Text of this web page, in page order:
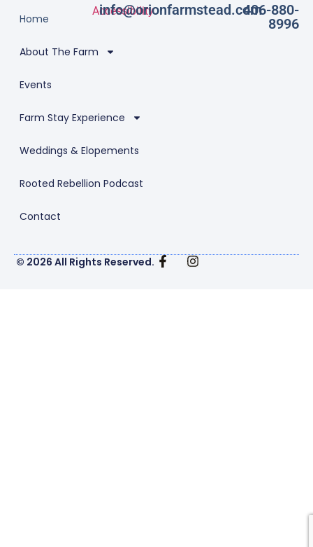
Home
About The Farm
Events
Farm Stay Experience
Weddings & Elopements
Rooted Rebellion Podcast
Contact
Accessibility
406-880-
8996
info@orionfarmstead.com
© 2026 All Rights Reserved.